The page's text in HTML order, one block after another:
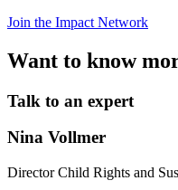
Join the Impact Network
Want to know
Talk to an expert
Nina Vollmer
Director Child Rights and